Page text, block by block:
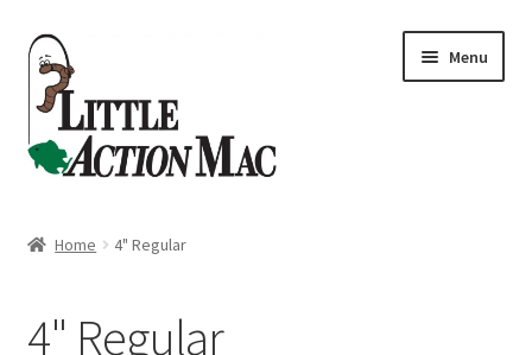
Skip
to
navigation
Skip
to
content
Menu
Cart
Home 4" Regular
4" Regular